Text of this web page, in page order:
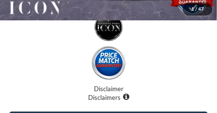
1/ 47
Disclaimer
Disclaimers